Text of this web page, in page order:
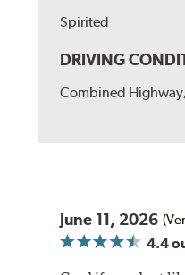
Spirited
DRIVING
Combined
June 11, 2026
4.4